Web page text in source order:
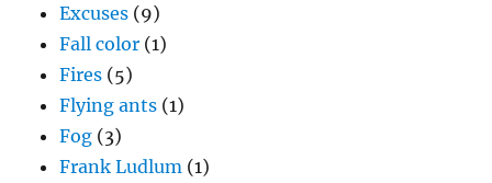
Excuses (9)
Fall color (1)
Fires (5)
Flying ants (1)
Fog (3)
Frank Ludlum (1)